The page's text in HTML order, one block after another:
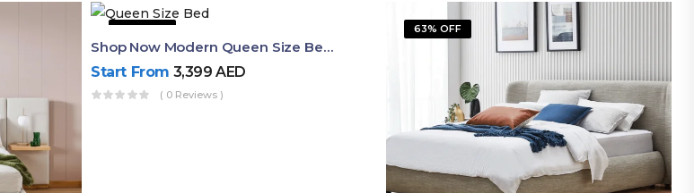
43% OFF
Shop Now Modern Queen Size Bed With Layered Rounded Headboard Design
Start From 3,399AED
( 0 Reviews )
63% OFF